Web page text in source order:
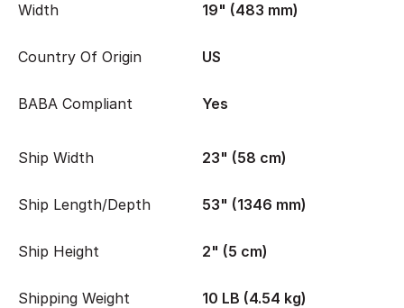
Width 19" (483 mm)
Country Of Origin US
BABA Compliant Yes
Ship Width 23" (58 cm)
Ship Length/Depth 53" (1346 mm)
Ship Height 2" (5 cm)
Shipping Weight 10 LB (4.54 kg)